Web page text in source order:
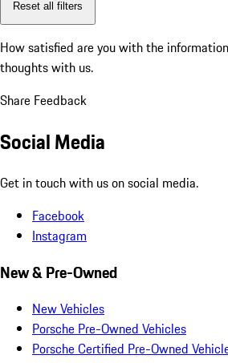
Reset all filters
How satisfied are you with the
thoughts with us.
Share Feedback
Social Media
Get in touch with us on social media.
Facebook
Instagram
New & Pre-Owned
New Vehicles
Porsche Pre-Owned Vehicles
Porsche Certified Pre-Owned